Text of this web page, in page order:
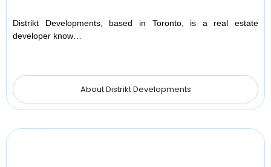
Distrikt Developments, based in Toronto, is a real estate
developer know…
About Distrikt Developments